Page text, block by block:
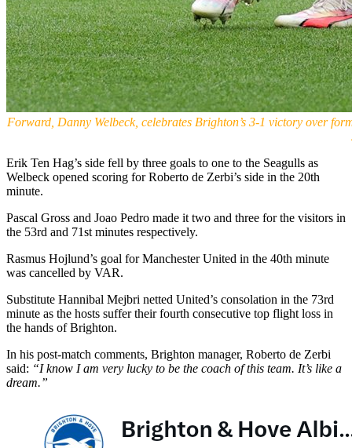
Forward, Danny Welbeck, celebrates Brighton’s 3-1 victory over
Erik Ten Hag’s side fell by three goals to one to the Seagulls as
Welbeck opened scoring for Roberto de Zerbi’s side in the 20th
minute.
Pascal Gross and Joao Pedro made it two and three for the visitors in
the 53rd and 71st minutes respectively.
Rasmus Hojlund’s goal for Manchester United in the 40th minute
was cancelled by VAR.
Substitute Hannibal Mejbri netted United’s consolation in the 73rd
minute as the hosts suffer their fourth consecutive top flight loss in
the hands of Brighton.
In his post-match comments, Brighton manager, Roberto de Zerbi
said: “I know I am very lucky to be the coach of this team. It’s like a
dream.”